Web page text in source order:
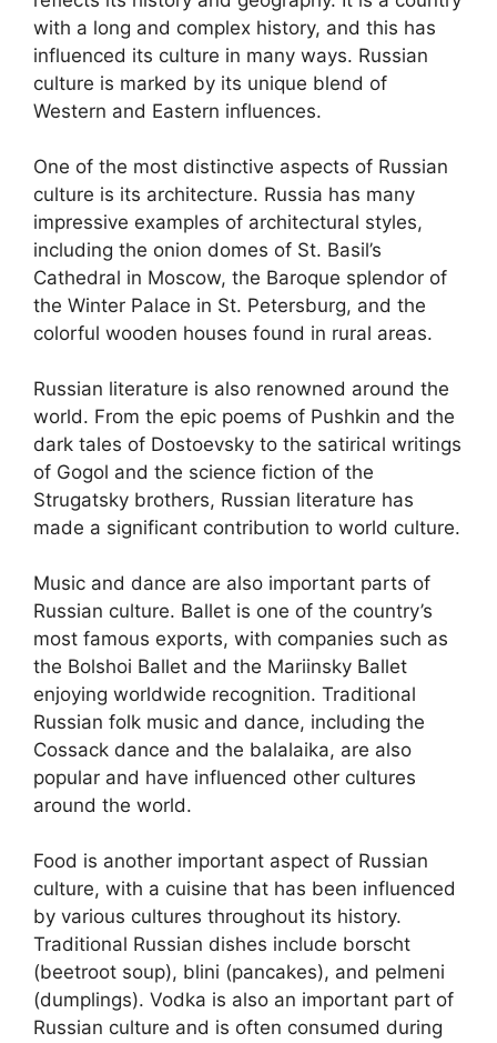
with a long and complex history, and this has
influenced its culture in many ways. Russian
culture is marked by its unique blend of
Western and Eastern influences.
One of the most distinctive aspects of Russian
culture is its architecture. Russia has many
impressive examples of architectural styles,
including the onion domes of St. Basil’s
Cathedral in Moscow, the Baroque splendor of
the Winter Palace in St. Petersburg, and the
colorful wooden houses found in rural areas.
Russian literature is also renowned around the
world. From the epic poems of Pushkin and the
dark tales of Dostoevsky to the satirical writings
of Gogol and the science fiction of the
Strugatsky brothers, Russian literature has
made a significant contribution to world culture.
Music and dance are also important parts of
Russian culture. Ballet is one of the country’s
most famous exports, with companies such as
the Bolshoi Ballet and the Mariinsky Ballet
enjoying worldwide recognition. Traditional
Russian folk music and dance, including the
Cossack dance and the balalaika, are also
popular and have influenced other cultures
around the world.
Food is another important aspect of Russian
culture, with a cuisine that has been influenced
by various cultures throughout its history.
Traditional Russian dishes include borscht
(beetroot soup), blini (pancakes), and pelmeni
(dumplings). Vodka is also an important part of
Russian culture and is often consumed during